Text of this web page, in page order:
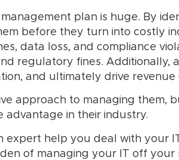
plan is huge. By
before they turn into costly
data loss, and compliance
regulatory fines. Additionally,
and ultimately drive revenue
approach to managing them,
advantage in their industry.
help you deal with your
of managing your IT off